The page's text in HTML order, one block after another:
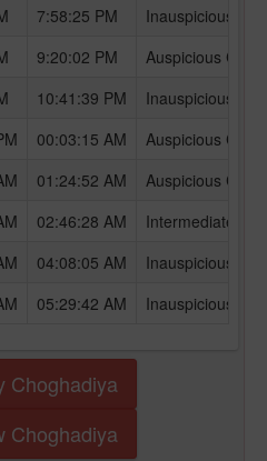
7:58:25 PM
Inauspicious
9:20:02 PM
Auspicious
10:41:39 PM
Inauspicious
00:03:15 AM
Auspicious
01:24:52 AM
Auspicious
02:46:28 AM
Intermediate
04:08:05 AM
Inauspicious
05:29:42 AM Inauspicious
Choghadiya
Choghadiya